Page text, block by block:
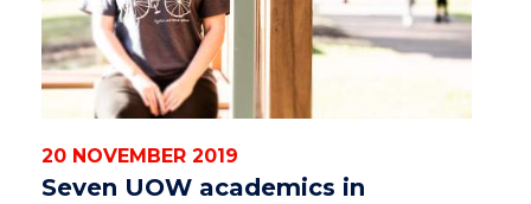
20 NOVEMBER 2019
Seven UOW academics in